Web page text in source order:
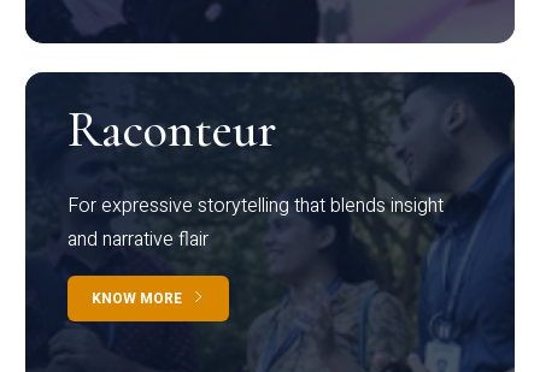
Raconteur
For expressive storytelling that blends insight
and narrative flair
KNOW MORE